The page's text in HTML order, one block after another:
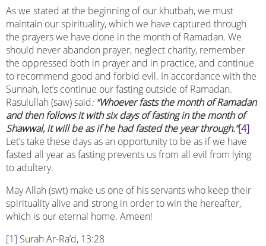
As we stated at the beginning of our khutbah, we must
maintain our spirituality, which we have captured through
the prayers we have done in the month of Ramadan. We
should never abandon prayer, neglect charity, remember
the oppressed both in prayer and in practice, and continue
to recommend good and forbid evil. In accordance with the
Sunnah, let’s continue our fasting outside of Ramadan.
Rasulullah (saw) said: “Whoever fasts the month of Ramadan
and then follows it with six days of fasting in the month of
Shawwal, it will be as if he had fasted the year through.”[4]
Let’s take these days as an opportunity to be as if we have
fasted all year as fasting prevents us from all evil from lying
to adultery.
May Allah (swt) make us one of his servants who keep their
spirituality alive and strong in order to win the hereafter,
which is our eternal home. Ameen!
[1] Surah Ar-Ra’d, 13:28